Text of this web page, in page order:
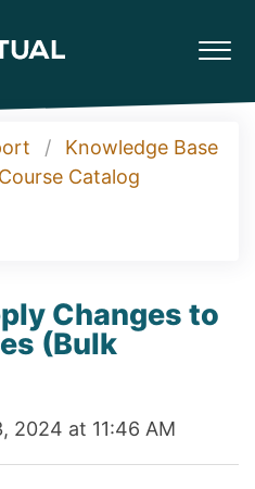
Knowledge Base
Catalog
Changes to
(Bulk
2024 at 11:46 AM